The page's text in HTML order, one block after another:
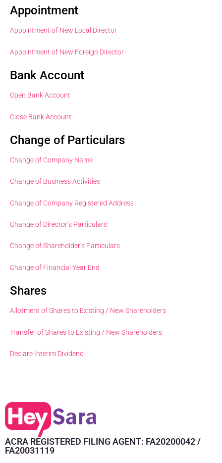
Appointment
Appointment of New Local Director
Appointment of New Foreign Director
Bank Account
Open Bank Account
Close Bank Account
Change of Particulars
Change of Company Name
Change of Business Activities
Change of Company Registered Address
Change of Director’s Particulars
Change of Shareholder’s Particulars
Change of Financial Year End
Shares
Allotment of Shares to Existing / New Shareholders
Transfer of Shares to Existing / New Shareholders
Declare Interim Dividend
ACRA REGISTERED FILING AGENT: FA20200042 /
FA20031119